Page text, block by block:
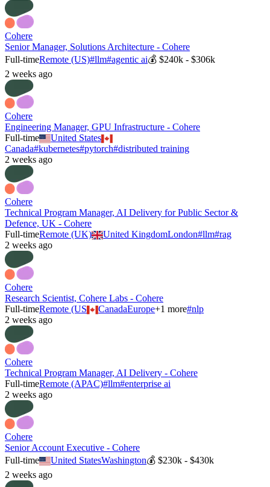
Cohere
Senior Manager, Solutions Architecture - Cohere
Full-timeRemote (US)#llm#agentic ai💰 $240k - $306k
2 weeks ago
Cohere
Engineering Manager, GPU Infrastructure - Cohere
Full-time
United States
Canada#kubernetes#pytorch#distributed training
2 weeks ago
Cohere
Technical Program Manager, AI Delivery for Public Sector &
Defence, UK - Cohere
Full-timeRemote (UK) United KingdomLondon#llm#rag
2 weeks ago
Cohere
Research Scientist, Cohere Labs - Cohere
Full-timeRemote (US CanadaEurope+1 more#nlp
2 weeks ago
Cohere
Technical Program Manager, AI Delivery - Cohere
Full-timeRemote (APAC)#llm#enterprise ai
2 weeks ago
Cohere
Senior Account Executive - Cohere
Full-time
United StatesWashington💰$230k - $430k
2 weeks ago